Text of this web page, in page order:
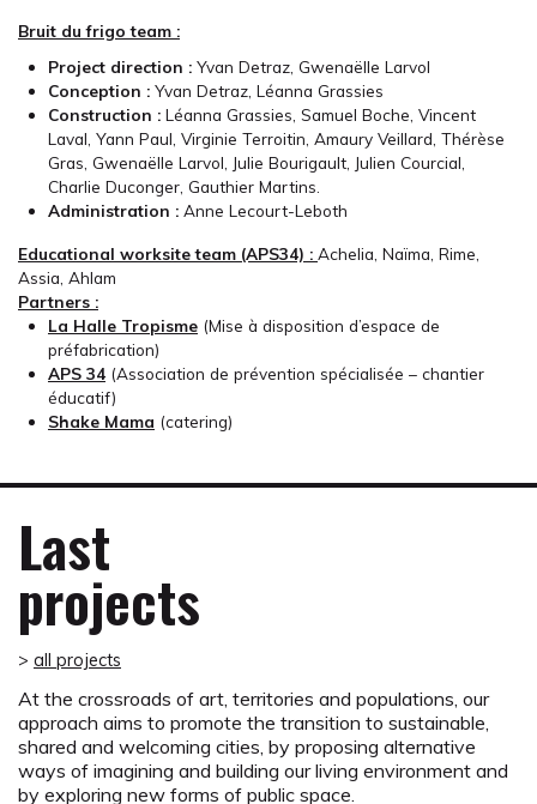
Bruit du frigo team :
Project direction : Yvan Detraz, Gwenaëlle Larvol
Conception : Yvan Detraz, Léanna Grassies
Construction : Léanna Grassies, Samuel Boche, Vincent
Laval, Yann Paul, Virginie Terroitin, Amaury Veillard, Thérèse
Gras, Gwenaëlle Larvol, Julie Bourigault, Julien Courcial,
Charlie Duconger, Gauthier Martins.
Administration : Anne Lecourt-Leboth
Educational worksite team (APS34) : Achelia, Naïma, Rime,
Assia, Ahlam
Partners :
La Halle Tropisme (Mise à disposition d’espace de
préfabrication)
APS 34 (Association de prévention spécialisée – chantier
éducatif)
Shake Mama (catering)
Last
projects
> all projects
At the crossroads of art, territories and populations, our
approach aims to promote the transition to sustainable,
shared and welcoming cities, by proposing alternative
ways of imagining and building our living environment and
by exploring new forms of public space.